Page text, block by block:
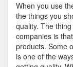
When you use
the things you
quality. The
companies is
products. Some
is one of the